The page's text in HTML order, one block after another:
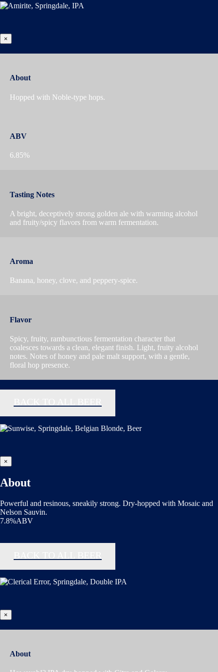
×
About
Hopped with Noble-type hops.
ABV
6.85%
Tasting Notes
A bright, deceptively strong golden ale with warming alcohol
and fruity/spicy flavors from warm fermentation.
Aroma
Banana, honey, clove, and peppery-spice.
Flavor
Spicy, fruity, rambunctious fermentation character that
coalesces towards a clean, elegant finish. Light, fruity alcohol
notes. Notes of honey and pale malt support, with a gentle,
floral hop presence.
×
About
Powerful and resinous, sneakily strong. Dry-hopped with Mosaic and
Nelson Sauvin.
7.8%ABV
×
About